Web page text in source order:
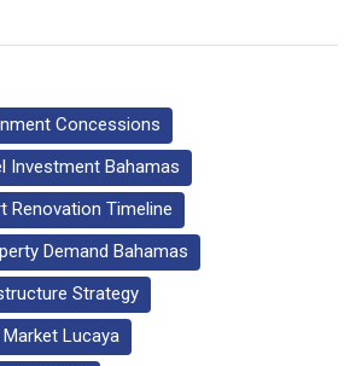
Concessions
Investment Bahamas
Renovation Timeline
Demand Bahamas
Strategy
Lucaya